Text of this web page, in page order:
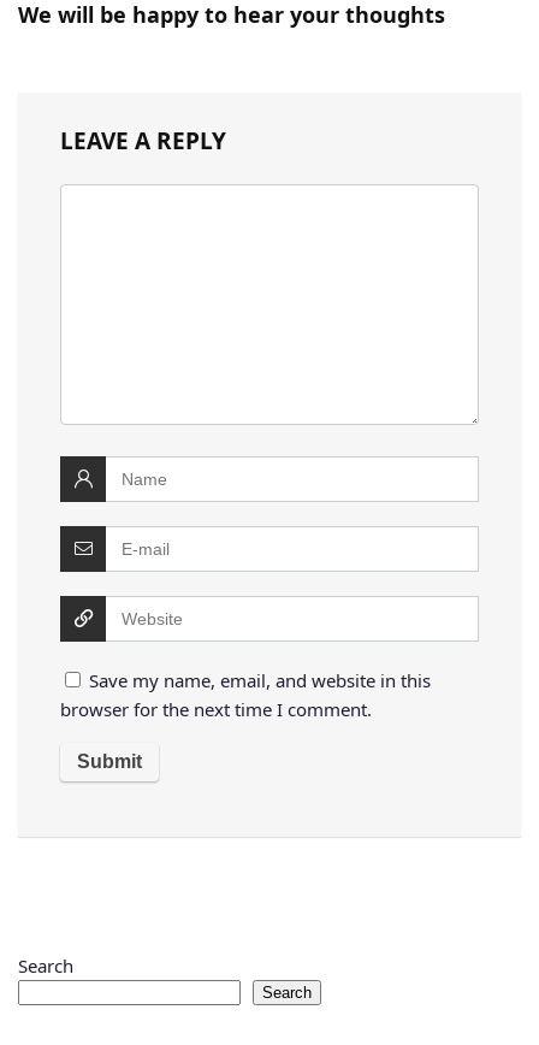
We will be happy to hear your thoughts
LEAVE A REPLY
Save my name, email, and website in this
browser for the next time I comment.
Search
Search